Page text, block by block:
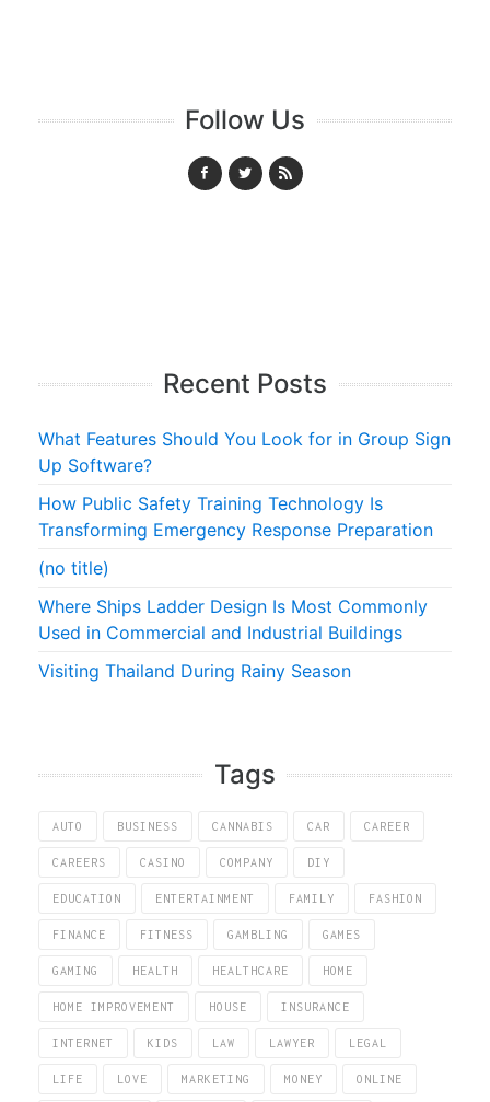
Follow Us
Recent Posts
What Features Should You Look for in Group Sign
Up Software?
How Public Safety Training Technology Is
Transforming Emergency Response Preparation
(no title)
Where Ships Ladder Design Is Most Commonly
Used in Commercial and Industrial Buildings
Visiting Thailand During Rainy Season
Tags
AUTO BUSINESS CANNABIS CAR CAREER
CAREERS CASINO COMPANY DIY
EDUCATION ENTERTAINMENT FAMILY FASHION
FINANCE FITNESS GAMBLING GAMES
GAMING HEALTH HEALTHCARE HOME
HOME IMPROVEMENT HOUSE INSURANCE
INTERNET KIDS LAW LAWYER LEGAL
LIFE LOVE MARKETING MONEY ONLINE